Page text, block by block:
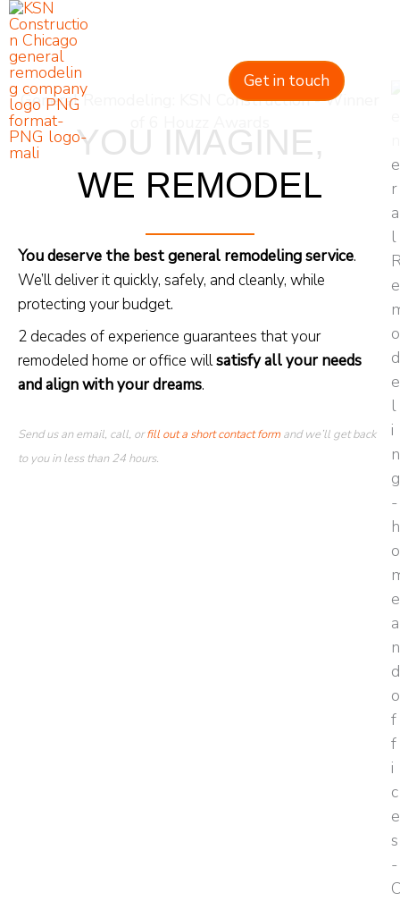
Skip
to
content
Get in touch
General Remodeling: KSN Construction - Winner
YOU IMAGINE,
WE REMODEL
You deserve the best general remodeling service.
We’ll deliver it quickly, safely, and cleanly, while
protecting your budget.
2 decades of experience guarantees that your
remodeled home or office willsatisfy all your needs
and align with your dreams.
Send us an email, call, orfill out a short contact form and we’ll get back
to you in less than 24 hours.